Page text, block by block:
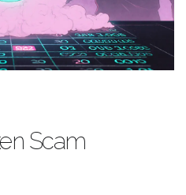
Scam